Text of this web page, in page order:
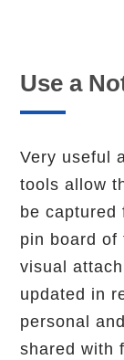
Use a
Very useful
tools allow
be
pin board of
visual
updated in
personal
shared with